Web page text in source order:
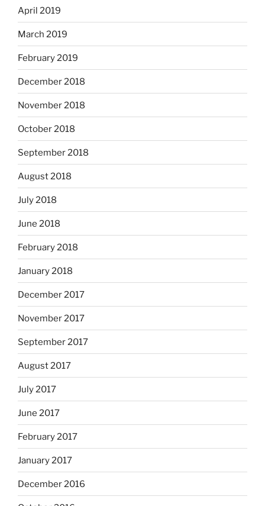
April 2019
March 2019
February 2019
December 2018
November 2018
October 2018
September 2018
August 2018
July 2018
June 2018
February 2018
January 2018
December 2017
November 2017
September 2017
August 2017
July 2017
June 2017
February 2017
January 2017
December 2016